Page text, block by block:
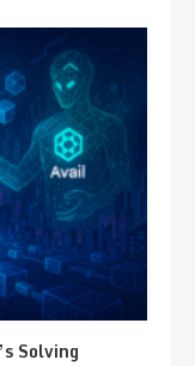
Solving